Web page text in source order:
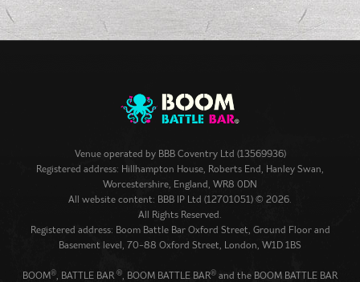
Venue operated by BBB Coventry Ltd (13569936)
Registered address: Hillhampton House, Roberts End, Hanley Swan,
Worcestershire, England, WR8 0DN
All website content: BBB IP Ltd (12701051) © 2026.
All Rights Reserved.
Registered address: Boom Battle Bar Oxford Street, Ground Floor and
Basement level, 70-88 Oxford Street, London, W1D 1BS
BOOM®, BATTLE BAR®, BOOM BATTLE BAR® and the BOOM BATTLE BAR